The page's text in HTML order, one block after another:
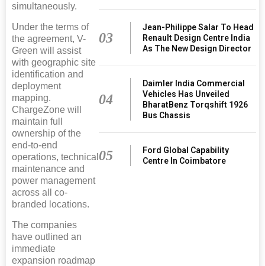
simultaneously.
Under the terms of
the agreement, V-
Green will assist
with geographic site
identification and
deployment
mapping.
ChargeZone will
maintain full
ownership of the
end-to-end
operations, technical
maintenance and
power management
across all co-
branded locations.
The companies
have outlined an
immediate
expansion roadmap
03
Jean-Philippe Salar To Head
Renault Design Centre India
As The New Design Director
04
Daimler India Commercial
Vehicles Has Unveiled
BharatBenz Torqshift 1926
Bus Chassis
05
Ford Global Capability
Centre In Coimbatore